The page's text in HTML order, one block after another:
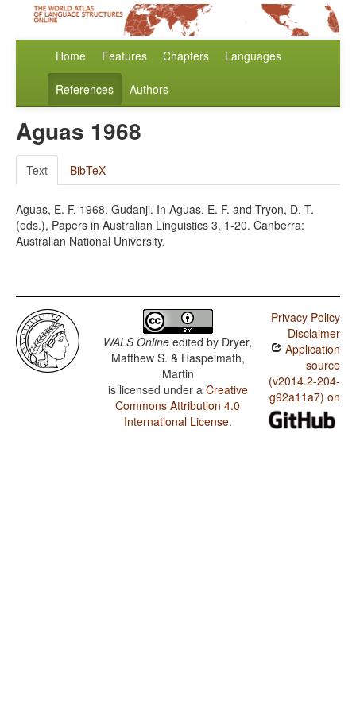
Home Features Chapters Languages
References Authors
Aguas 1968
Text BibTeX
Aguas, E. F. 1968. Gudanji. In Aguas, E. F. and Tryon, D. T.
(eds.), Papers in Australian Linguistics 3, 1-20. Canberra:
Australian National University.
WALS Online edited by Dryer,
Matthew S. & Haspelmath,
Martin
is licensed under a Creative
Commons Attribution 4.0
International License.
Privacy Policy
Disclaimer
Application
source
(v2014.2-204-
g92a11a7) on